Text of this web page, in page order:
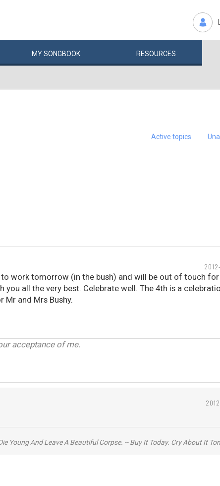
MYSONGBOOK RESOURCES
Active topics
work tomorrow (in the bush) and will be out of touch for
all the very best. Celebrate well. The 4th is a
Mr and Mrs Bushy.
acceptance of me.
Young And Leave A Beautiful Corpse. -- Buy It Today. Cry About It